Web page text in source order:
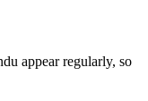
appear regularly, so